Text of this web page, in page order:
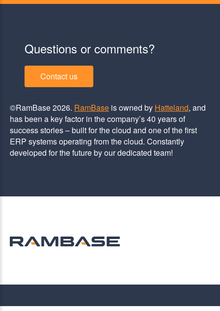
Questions or comments?
Contact us
©RamBase 2026. RamBase is owned by Hatteland, and
has been a key factor in the company’s 40 years of
success stories – built for the cloud and one of the first
ERP systems operating from the cloud. Constantly
developed for the future by our dedicated team!